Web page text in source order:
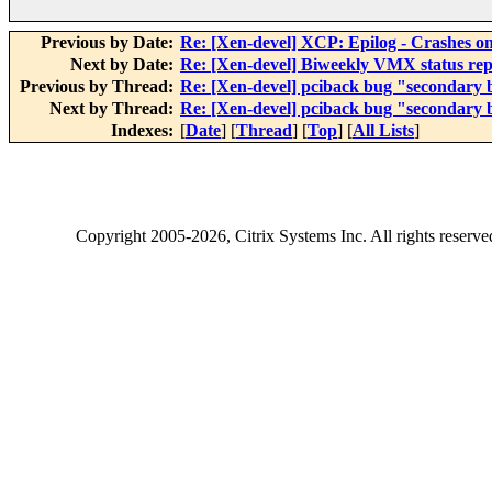
Previous by Date: Re: [Xen-devel] XCP: Epilog - Crashes
Next by Date: Re: [Xen-devel] Biweekly VMX status
Previous by Thread: Re: [Xen-devel] pciback bug "secondary
Next by Thread: Re: [Xen-devel] pciback bug "secondary
Indexes: [Date] [Thread] [Top] [All Lists]
Copyright2005-2026, Citrix Systems Inc. All rights